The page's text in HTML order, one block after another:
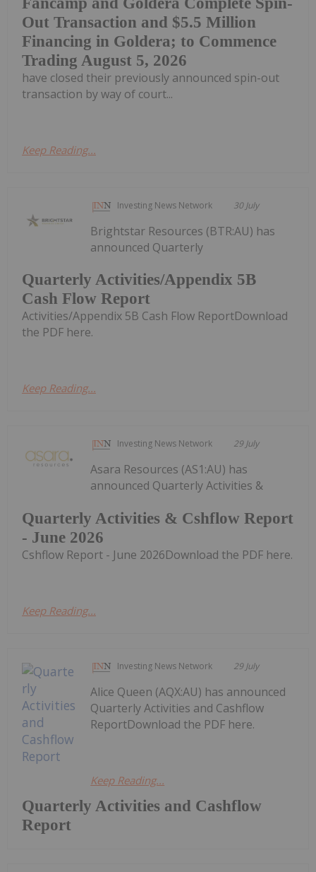
Out Transaction and $5.5 Million
Financing in Goldera; to Commence
Trading August 5, 2026
have closed their previously announced spin-out
transaction by way of court...
Keep Reading...
Investing News Network 30 July
Quarterly Activities/Appendix 5B
Cash Flow Report
Brightstar Resources (BTR:AU) has
announced Quarterly
Activities/Appendix 5B Cash Flow ReportDownload
the PDF here.
Keep Reading...
Investing News Network 29 July
Quarterly Activities & Cshflow Report
- June 2026
Asara Resources (AS1:AU) has
announced Quarterly Activities &
Cshflow Report - June 2026Download the PDF here.
Keep Reading...
Investing News Network 29 July
Quarterly Activities and Cashflow
Report
Alice Queen (AQX:AU) has announced
Quarterly Activities and Cashflow
ReportDownload the PDF here.
Keep Reading...